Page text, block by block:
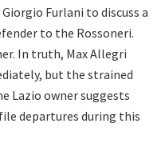
Furlani to discuss a
to the Rossoneri.
In truth, Max Allegri
but the strained
Lazio owner suggests
departures during this